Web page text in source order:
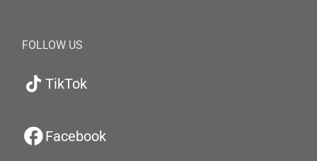
FOLLOW US
TikTok
Facebook